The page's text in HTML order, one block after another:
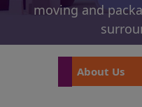
moving and
About Us